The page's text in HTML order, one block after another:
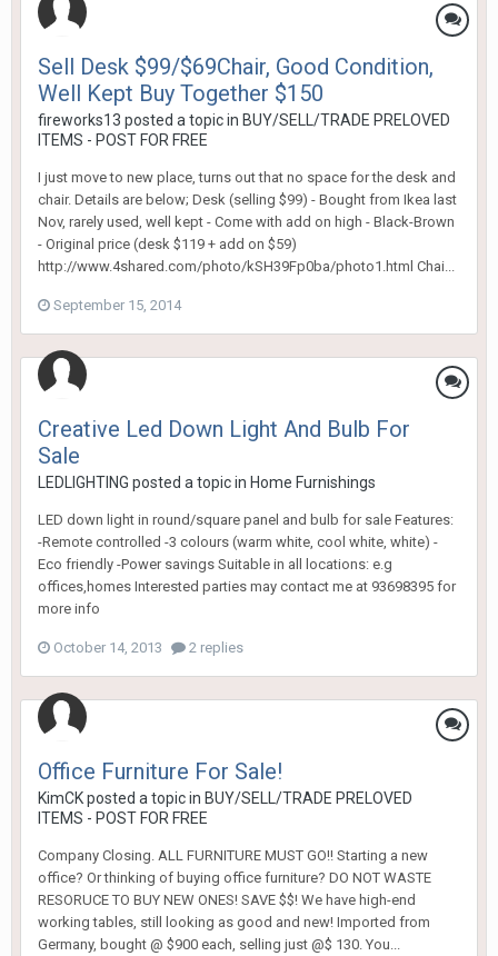
Sell Desk $99/$69Chair, Good Condition,
Well Kept Buy Together $150
fireworks13 posted a topic in BUY/SELL/TRADE PRELOVED
ITEMS - POST FOR FREE
I just move to new place, turns out that no space for the desk and
chair. Details are below; Desk (selling $99) - Bought from Ikea last
Nov, rarely used, well kept - Come with add on high - Black-Brown
- Original price (desk $119 + add on $59)
http://www.4shared.com/photo/kSH39Fp0ba/photo1.html Chai...
September 15, 2014
Creative Led Down Light And Bulb For
Sale
LEDLIGHTING posted a topic in Home Furnishings
LED down light in round/square panel and bulb for sale Features:
-Remote controlled -3 colours (warm white, cool white, white) -
Eco friendly -Power savings Suitable in all locations: e.g
offices,homes Interested parties may contact me at 93698395 for
more info
October 14, 2013 2 replies
Office Furniture For Sale!
KimCKposted a topic in BUY/SELL/TRADE PRELOVED
ITEMS - POST FOR FREE
Company Closing. ALL FURNITURE MUST GO!! Starting a new
office? Or thinking of buying office furniture? DO NOT WASTE
RESORUCE TO BUY NEW ONES! SAVE $$! We have high-end
working tables, still looking as good and new! Imported from
Germany, bought @ $900 each, selling just @$ 130. You...